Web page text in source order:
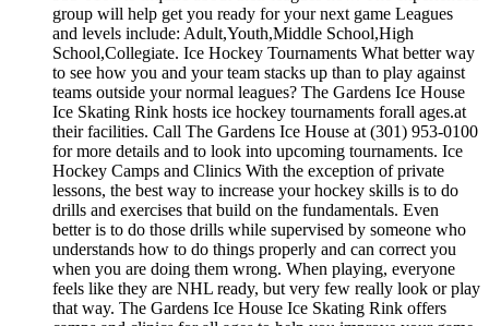
group will help get you ready for your next game Leagues
and levels include: Adult,Youth,Middle School,High
School,Collegiate. Ice Hockey Tournaments What better way
to see how you and your team stacks up than to play against
teams outside your normal leagues? The Gardens Ice House
Ice Skating Rink hosts ice hockey tournaments forall ages.at
their facilities. Call The Gardens Ice House at (301) 953-0100
for more details and to look into upcoming tournaments. Ice
Hockey Camps and Clinics With the exception of private
lessons, the best way to increase your hockey skills is to do
drills and exercises that build on the fundamentals. Even
better is to do those drills while supervised by someone who
understands how to do things properly and can correct you
when you are doing them wrong. When playing, everyone
feels like they are NHL ready, but very few really look or play
that way. The Gardens Ice House Ice Skating Rink offers